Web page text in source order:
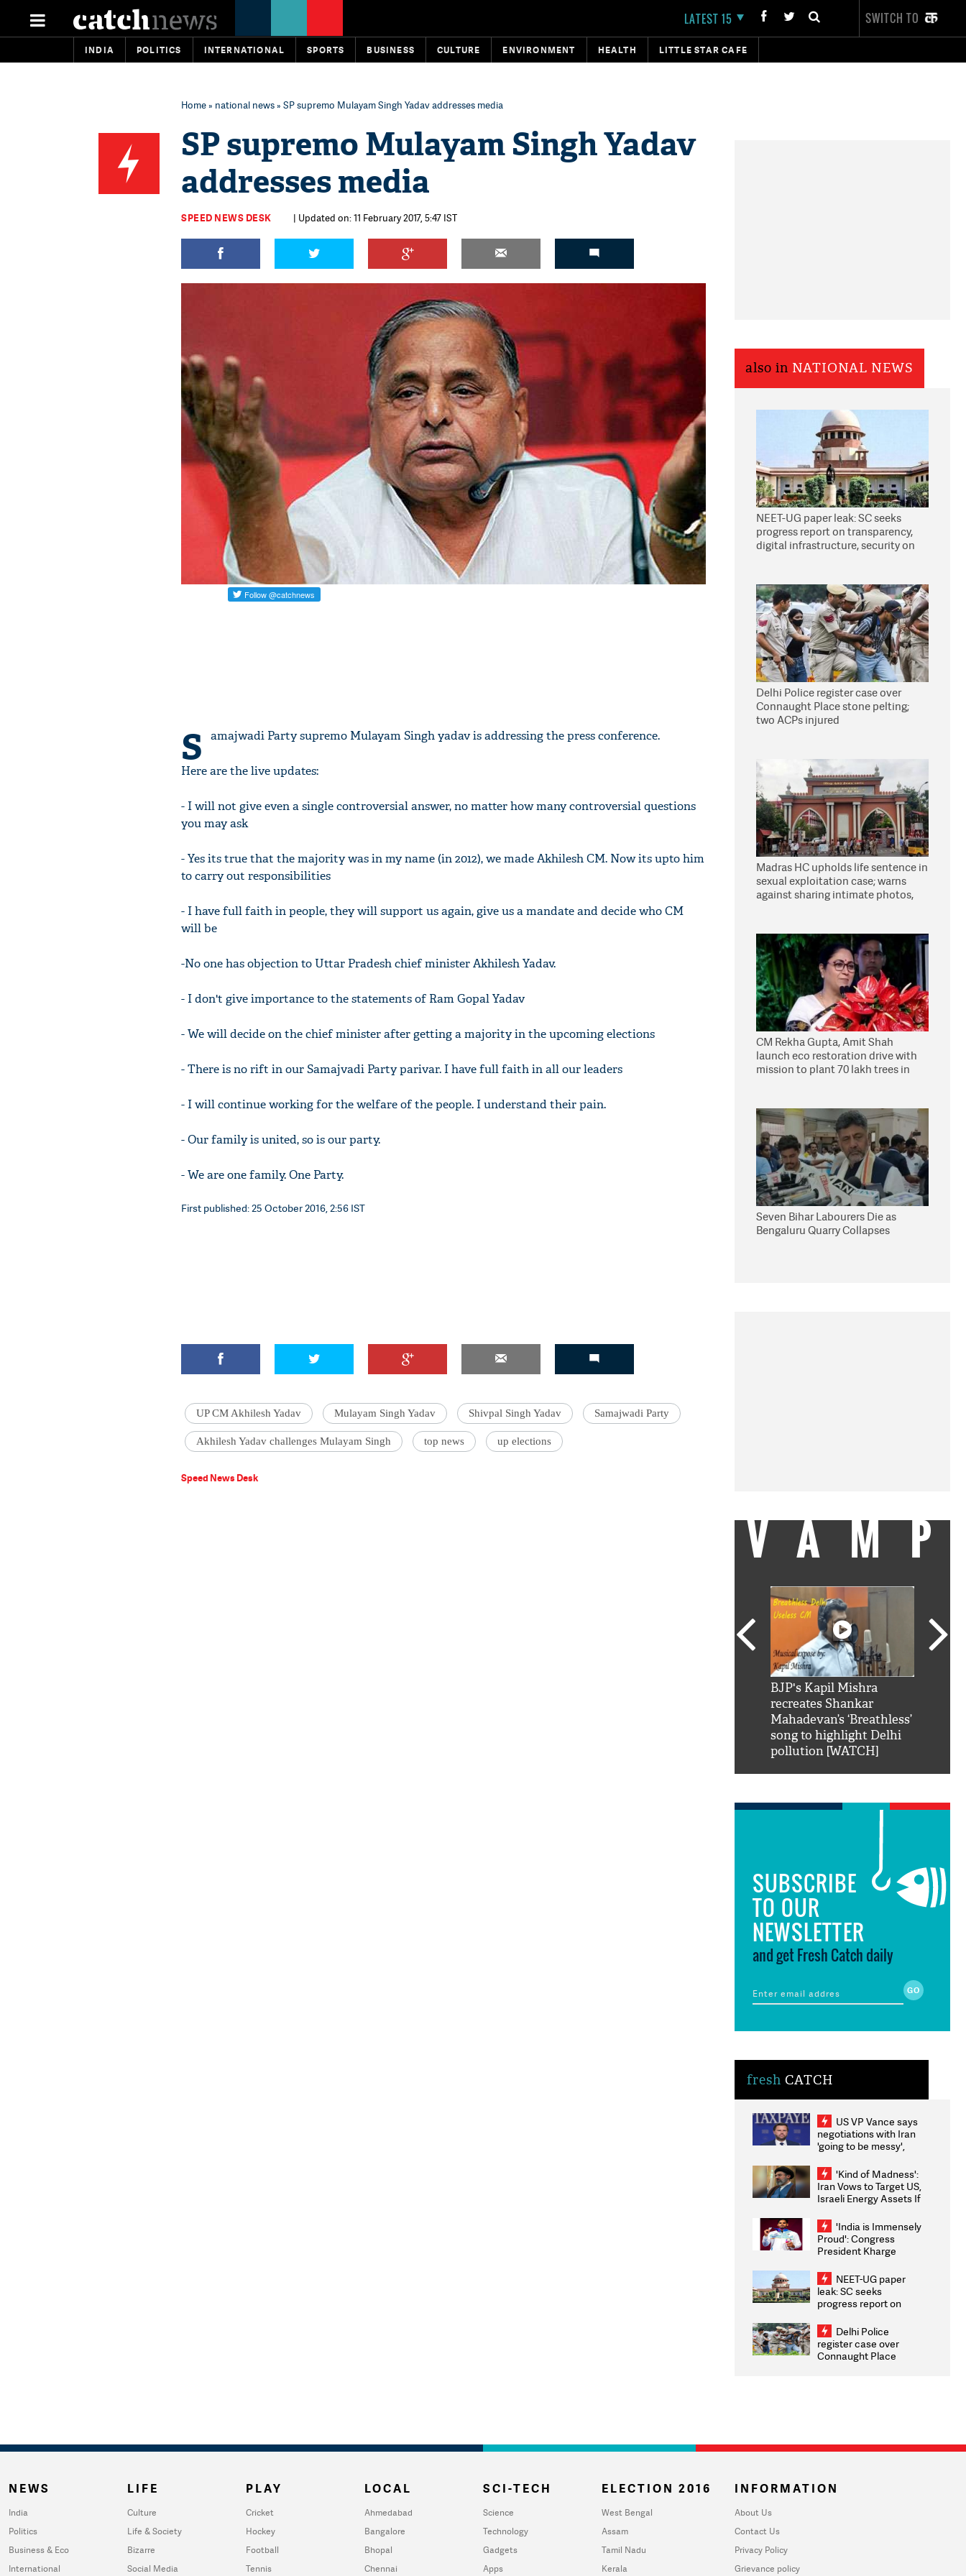
LATEST 15 SWITCH TO
INDIA POLITICS INTERNATIONAL SPORTS BUSINESS CULTURE ENVIRONMENT HEALTH LITTLE STAR CAFE
Home» national news» SP supremo Mulayam Singh Yadav addresses media
SP supremo Mulayam Singh Yadav
addresses media
SPEED NEWS DESK | Updated on: 11 February 2017, 5:47 IST
S amajwadi Party supremo Mulayam Singh yadav is addressing the press conference.
Here are the live updates:
- I will not give even a single controversial answer, no matter how many controversial questions
you may ask
- Yes its true that the majority was in my name (in 2012), we made Akhilesh CM. Now its upto him
to carry out responsibilities
- I have full faith in people, they will support us again, give us a mandate and decide who CM
will be
-No one has objection to Uttar Pradesh chief minister Akhilesh Yadav.
- I don't give importance to the statements of Ram Gopal Yadav
- We will decide on the chief minister after getting a majority in the upcoming elections
- There is no rift in our Samajvadi Party parivar. I have full faith in all our leaders
- I will continue working for the welfare of the people. I understand their pain.
- Our family is united, so is our party.
- We are one family. One Party.
First published: 25 October 2016, 2:56 IST
UP CM Akhilesh Yadav Mulayam Singh Yadav Shivpal Singh Yadav Samajwadi Party
Akhilesh Yadav challenges Mulayam Singh top news up elections
Speed News Desk
also in NATIONAL NEWS
NEET-UG paper leak: SC seeks
progress report on transparency,
digital infrastructure, security on
Delhi Police register case over
Connaught Place stone pelting;
two ACPs injured
Madras HC upholds life sentence in
sexual exploitation case; warns
against sharing intimate photos,
CM Rekha Gupta, Amit Shah
launch eco restoration drive with
mission to plant 70 lakh trees in
Seven Bihar Labourers Die as
Bengaluru Quarry Collapses
VAMP
BJP's Kapil Mishra
recreates Shankar
Mahadevan’s ‘Breathless’
song to highlight Delhi
pollution [WATCH]
SUBSCRIBE
TO OUR
NEWSLETTER
and get Fresh Catch daily
fresh CATCH
US VP Vance says
negotiations with Iran
'going to be messy',
'Kind of Madness':
Iran Vows to Target US,
Israeli Energy Assets If
Weighs Fresh Strikes
'India is Immensely
Proud': Congress
President Kharge
2026 Medallists
NEET-UG paper
leak: SC seeks
progress report on
infrastructure, security
on pleas seeking NTA
overhaul
Delhi Police
register case over
Connaught Place
NEWS
India
Politics
Business & Eco
International
LIFE
Culture
Life & Society
Bizarre
Social Media
PLAY
Cricket
Hockey
Football
Tennis
LOCAL
Ahmedabad
Bangalore
Bhopal
Chennai
SCI-TECH
Science
Technology
Gadgets
Apps
ELECTION 2016
West Bengal
Assam
Tamil Nadu
Kerala
INFORMATION
About Us
Contact Us
Privacy Policy
Grievance policy